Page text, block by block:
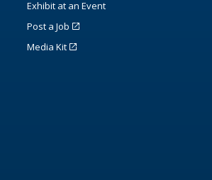
Exhibit at an Event
Post a Job
Media Kit